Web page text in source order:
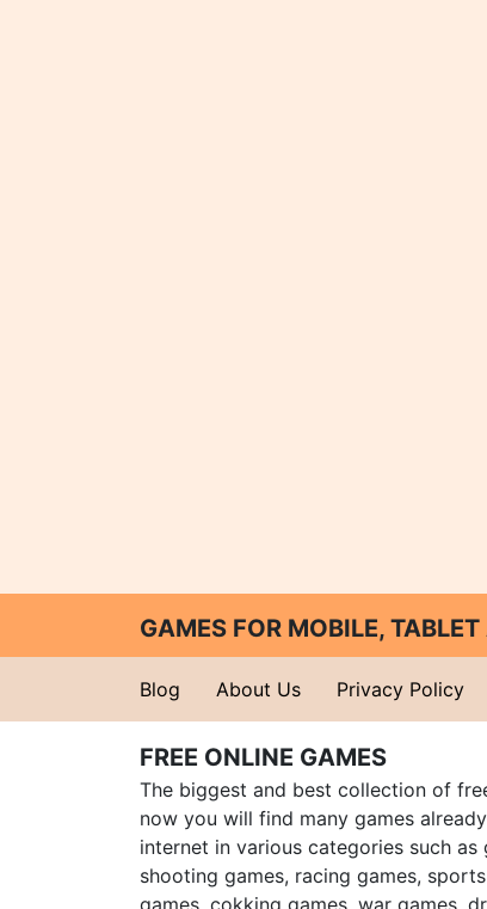
GAMES FOR MOBILE,
Blog About Us Privacy Policy
FREE ONLINE GAMES
The biggest and best collection of
now you will find many games
internet in various categories such as
shooting games, racing games,
games, cokking games, war games,